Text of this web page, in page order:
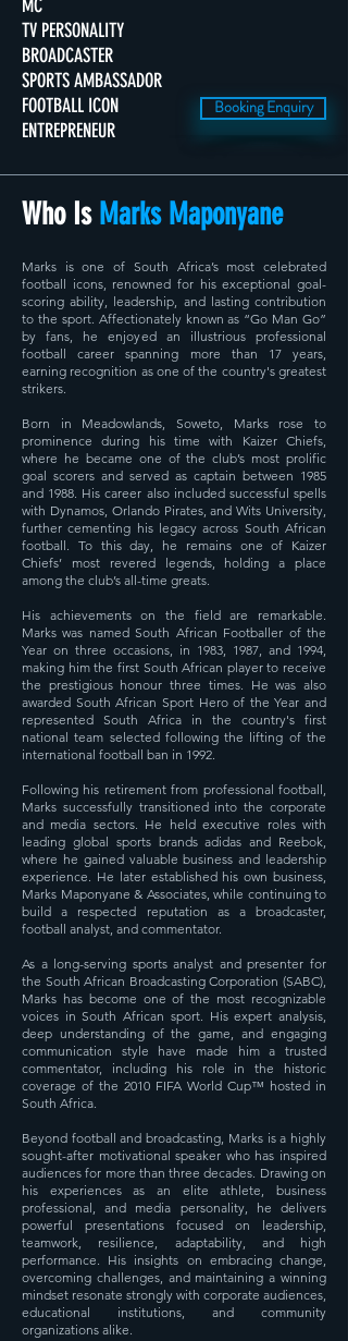
MC
TV PERSONALITY
BROADCASTER
SPORTS AMBASSADOR
FOOTBALL ICON
ENTREPRENEUR
Booking Enquiry
Who Is Marks Maponyane
Marks is one of South Africa’s most celebrated
football icons, renowned for his exceptional goal-
scoring ability, leadership, and lasting contribution
to the sport. Affectionately known as “Go Man Go”
by fans, he enjoyed an illustrious professional
football career spanning more than 17 years,
earning recognition as one of the country's greatest
strikers.
Born in Meadowlands, Soweto, Marks rose to
prominence during his time with Kaizer Chiefs,
where he became one of the club’s most prolific
goal scorers and served as captain between 1985
and 1988. His career also included successful spells
with Dynamos, Orlando Pirates, and Wits University,
further cementing his legacy across South African
football. To this day, he remains one of Kaizer
Chiefs’ most revered legends, holding a place
among the club’s all-time greats.
His achievements on the field are remarkable.
Marks was named South African Footballer of the
Year on three occasions, in 1983, 1987, and 1994,
making him the first South African player to receive
the prestigious honour three times. He was also
awarded South African Sport Hero of the Year and
represented South Africa in the country's first
national team selected following the lifting of the
international football ban in 1992.
Following his retirement from professional football,
Marks successfully transitioned into the corporate
and media sectors. He held executive roles with
leading global sports brands adidas and Reebok,
where he gained valuable business and leadership
experience. He later established his own business,
Marks Maponyane & Associates, while continuing to
build a respected reputation as a broadcaster,
football analyst, and commentator.
As a long-serving sports analyst and presenter for
the South African Broadcasting Corporation (SABC),
Marks has become one of the most recognizable
voices in South African sport. His expert analysis,
deep understanding of the game, and engaging
communication style have made him a trusted
commentator, including his role in the historic
coverage of the 2010 FIFA World Cup™ hosted in
South Africa.
Beyond football and broadcasting, Marks is a highly
sought-after motivational speaker who has inspired
audiences for more than three decades. Drawing on
his experiences as an elite athlete, business
professional, and media personality, he delivers
powerful presentations focused on leadership,
teamwork, resilience, adaptability, and high
performance. His insights on embracing change,
overcoming challenges, and maintaining a winning
mindset resonate strongly with corporate audiences,
educational institutions, and community
organizations alike.